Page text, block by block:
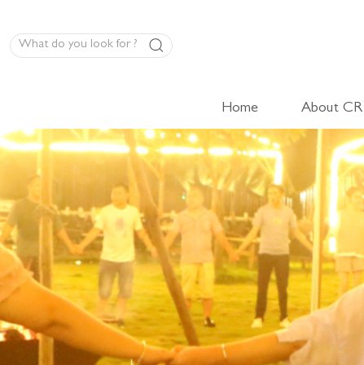
Home About CR
LED Panel Product
High-Volt Cabinet Light
Low-Volt Cabinet Light
LED Linear Light